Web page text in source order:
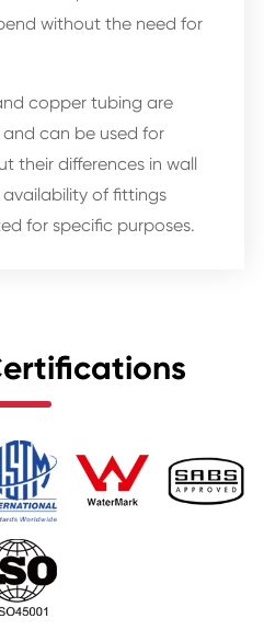
without the need for
copper tubing are
can be used for
their differences in wall
of fittings
for specific purposes.